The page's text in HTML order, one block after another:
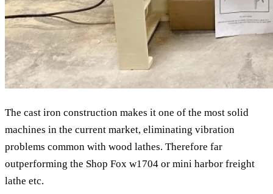
The cast iron construction makes it one of the most solid
machines in the current market, eliminating vibration
problems common with wood lathes. Therefore far
outperforming the Shop Fox w1704 or mini harbor freight
lathe etc.